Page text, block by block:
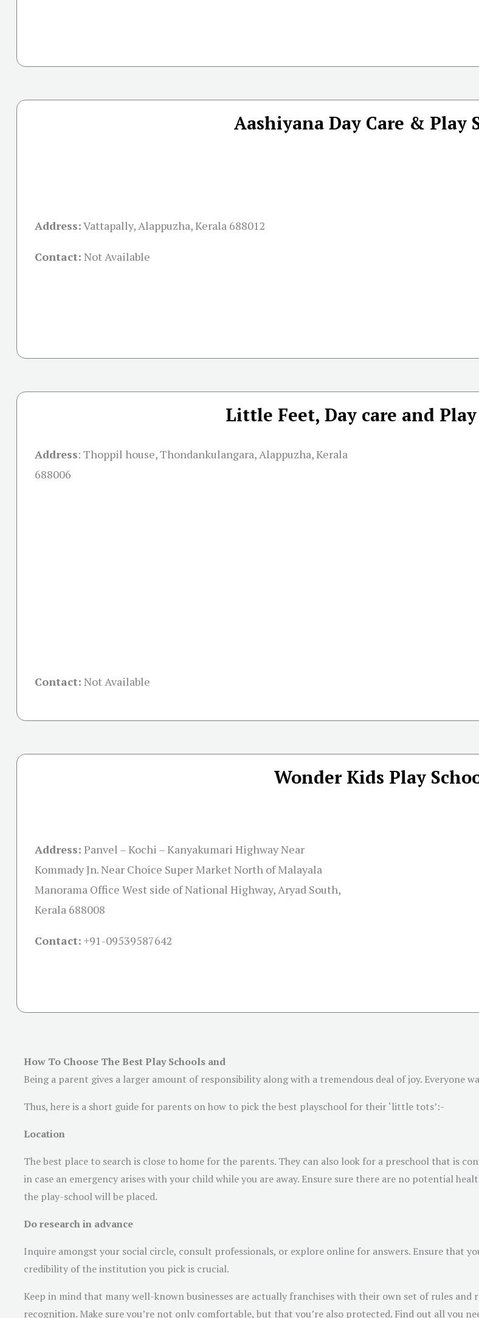
Aashiyana Day Care & Play
Address:Vattapally, Alappuzha, Kerala 688012
Contact: Not Available
Little Feet, Day care and
Address: Thoppil house, Thondankulangara, Alappuzha, Kerala
688006
Contact: Not Available
Wonder Kids Play
Address: Panvel – Kochi – Kanyakumari Highway Near
Kommady Jn. Near Choice Super Market North of Malayala
Manorama Office West side of National Highway, Aryad South,
Kerala 688008
Contact: +91-09539587642
How To Choose The Best Play Schools and
Being a parent gives a larger amount of responsibility along with a tremendous deal of joy. Everyone
Thus, here is a short guide for parents on how to pick the best playschool for their ‘little tots’:-
Location
The best place to search is close to home for the parents. They can also look for a preschool that is
in case an emergency arises with your child while you are away. Ensure sure there are no potential
the play-school will be placed.
Do research in advance
Inquire amongst your social circle, consult professionals, or explore online for answers. Ensure that
credibility of the institution you pick is crucial.
Keep in mind that many well-known businesses are actually franchises with their own set of rules and
recognition. Make sure you’re not only comfortable, but that you’re also protected. Find out all you